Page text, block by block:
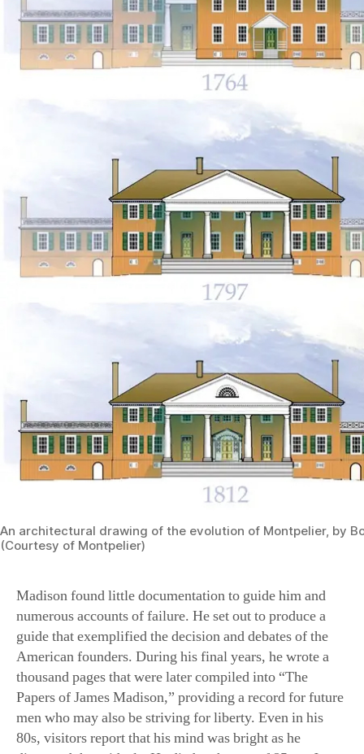
An architectural drawing of the evolution of Montpelier, by
Madison found little documentation to guide him and
guide that exemplified the decision and debates of the
American founders. During his final years, he wrote a
thousand pages that were later compiled into “The
Papers of James Madison,” providing a record for future
men who may also be striving for liberty. Even in his
80s, visitors report that his mind was bright as he
discussed these ideals. He died at the age of 85, on June
28, 1836—the oldest surviving delegate to the